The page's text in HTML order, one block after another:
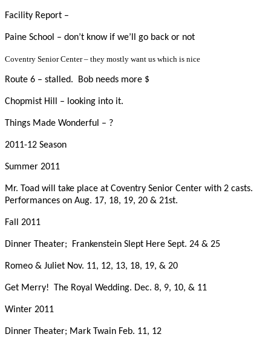
Facility Report –
Paine School – don’t know if we’ll go back or not
Coventry Senior Center – they mostly want us which is nice
Route 6 – stalled. Bob needs more $
Chopmist Hill – looking into it.
Things Made Wonderful – ?
2011-12 Season
Summer 2011
Mr. Toad will take place at Coventry Senior Center with 2 casts.
Performances on Aug. 17, 18, 19, 20 & 21st.
Fall 2011
Dinner Theater; Frankenstein Slept Here Sept. 24 & 25
Romeo & Juliet Nov. 11, 12, 13, 18, 19, & 20
Get Merry! The Royal Wedding. Dec. 8, 9, 10, & 11
Winter 2011
Dinner Theater; Mark Twain Feb. 11, 12